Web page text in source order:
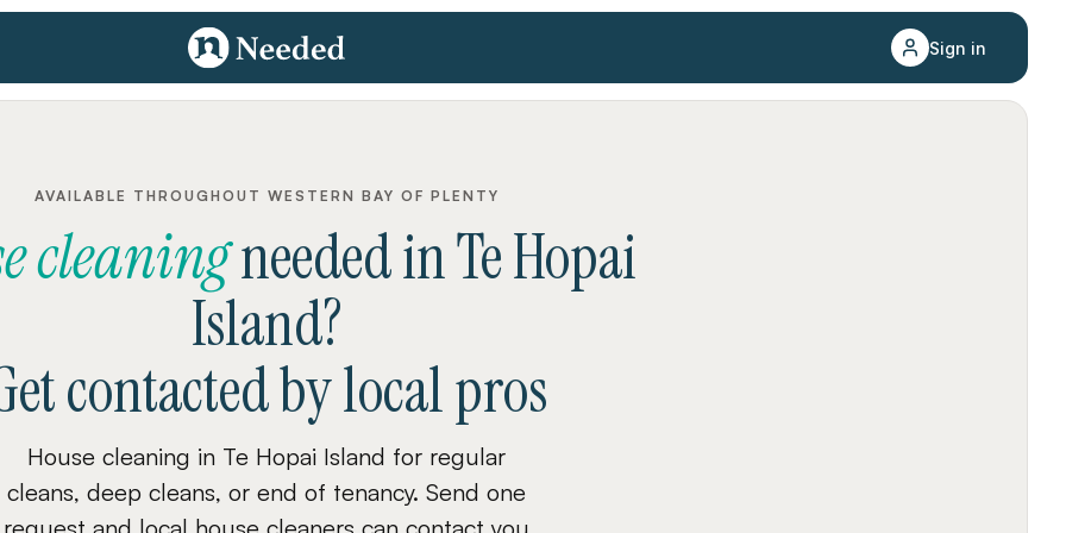
Sign in
AVAILABLE THROUGHOUT WESTERN BAY OF PLENTY
cleaningneededinTe Hopai
Island?
contacted by local pros
House cleaning in Te Hopai Island for regular
cleans, deep cleans, or end of tenancy. Send one